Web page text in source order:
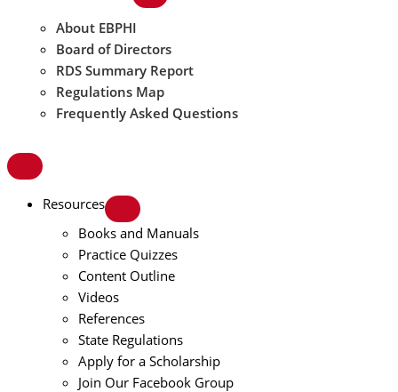
About EBPHI
Board of Directors
RDS Summary Report
Regulations Map
Frequently Asked Questions
Resources
Books and Manuals
Practice Quizzes
Content Outline
Videos
References
State Regulations
Apply for a Scholarship
Join Our Facebook Group